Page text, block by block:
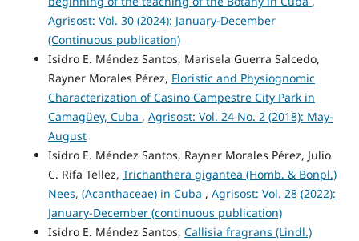
Agrisost: Vol. 30 (2024): January-December
(Continuous publication)
Isidro E. Méndez Santos, Marisela Guerra Salcedo,
Rayner Morales Pérez, Floristic and Physiognomic
Characterization of Casino Campestre City Park in
Camagüey, Cuba , Agrisost: Vol. 24 No. 2 (2018): May-
August
Isidro E. Méndez Santos, Rayner Morales Pérez, Julio
C. Rifa Tellez, Trichanthera gigantea (Homb. & Bonpl.)
Nees, (Acanthaceae) in Cuba , Agrisost: Vol. 28 (2022):
January-December (continuous publication)
Isidro E. Méndez Santos, Callisia fragrans (Lindl.)